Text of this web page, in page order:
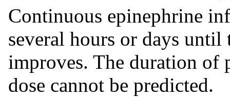
Continuous epinephrine
several hours or days until
improves. The duration of
dose cannot be predicted.